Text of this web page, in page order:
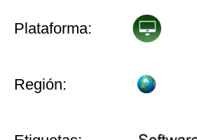
Plataforma:
Región: